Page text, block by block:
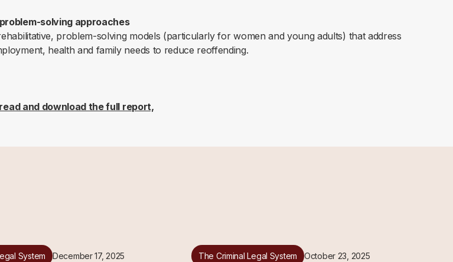
solving approaches
problem-solving models (particularly for women and young adults) that address
health and family needs to reduce reoffending.
and download the full report,
System December 17, 2025 The Criminal Legal System October 23, 2025